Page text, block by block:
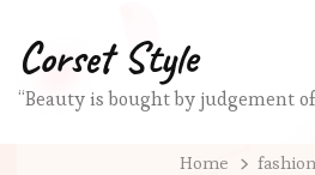
Corset Style
“Beauty is bought by judgement
Home
fashion